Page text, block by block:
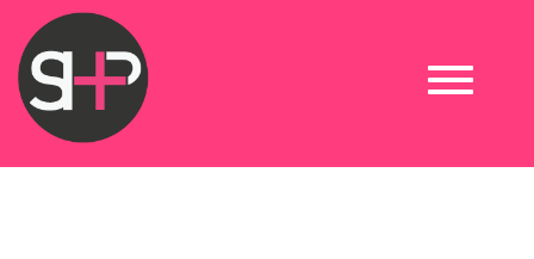
Toggle
navigation